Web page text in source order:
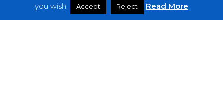
you wish.
Accept Reject Read More